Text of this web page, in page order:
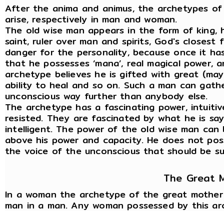
After the anima and animus, the archetypes
arise, respectively in man and woman.
The old wise man appears in the form of king,
saint, ruler over man and spirits, God's
danger for the personality, because once it
that he possesses ‘mana’, real magical
archetype believes he is gifted with great
ability to heal and so on. Such a man can
unconscious way further than anybody else.
The archetype has a fascinating power,
resisted. They are fascinated by what he is
intelligent. The power of the old wise man
above his power and capacity. He does not
the voice of the unconscious that should be
The Great
In a woman the archetype of the great
man in a man. Any woman possessed by this